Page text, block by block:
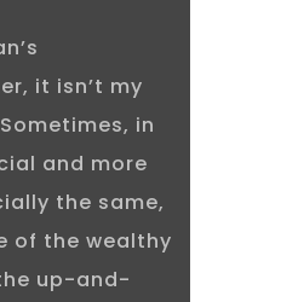
it isn’t my
in
and more
the same,
of the wealthy
up-and-